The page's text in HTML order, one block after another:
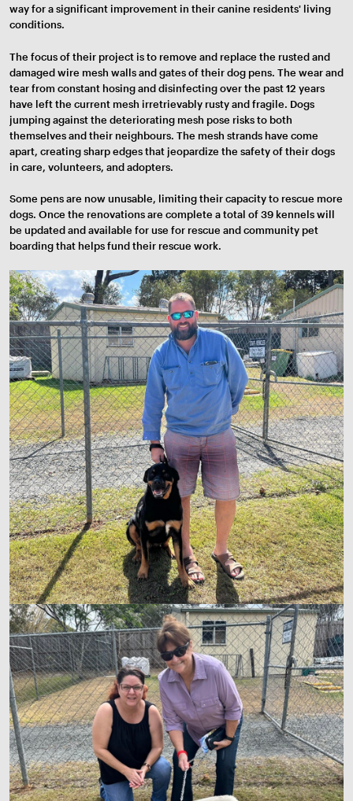
way for a significant improvement in their canine residents' living
conditions.
The focus of their project is to remove and replace the rusted and
damaged wire mesh walls and gates of their dog pens. The wear and
tear from constant hosing and disinfecting over the past 12 years
have left the current mesh irretrievably rusty and fragile. Dogs
jumping against the deteriorating mesh pose risks to both
themselves and their neighbours. The mesh strands have come
apart, creating sharp edges that jeopardize the safety of their dogs
in care, volunteers, and adopters.
Some pens are now unusable, limiting their capacity to rescue more
dogs. Once the renovations are complete a total of 39 kennels will
be updated and available for use for rescue and community pet
boarding that helps fund their rescue work.